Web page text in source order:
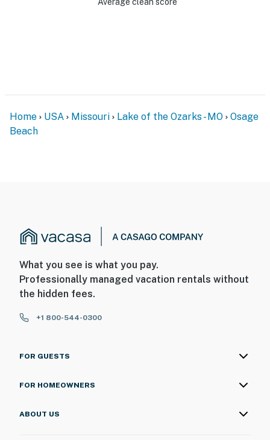
Home USA Missouri Lake of the Ozarks - MO
Osage
Beach
What you see is what you pay.
Professionally managed vacation rentals without
the hidden fees.
+1 800-544-0300
FOR GUESTS
FOR HOMEOWNERS
ABOUT US